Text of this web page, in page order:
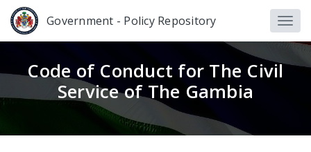
Government - Policy Repository
Code of Conduct for The Civil
Service of The Gambia